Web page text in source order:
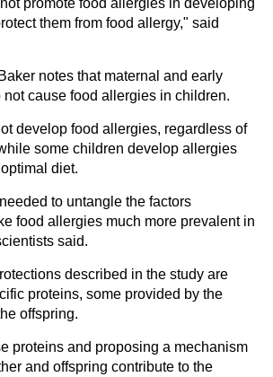
promote food allergies in developing
them from food allergy," said
notes that maternal and early
cause food allergies in children.
develop food allergies, regardless of
some children develop allergies
diet.
to untangle the factors
food allergies much more prevalent in
said.
described in the study are
proteins, some provided by the
offspring.
proteins and proposing a mechanism
and offspring contribute to the